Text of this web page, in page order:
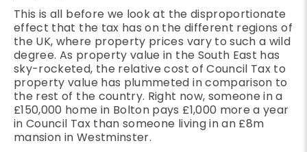
This is all before we look at the disproportionate
effect that the tax has on the different regions of
the UK, where property prices vary to such a wild
degree. As property value in the South East has
sky-rocketed, the relative cost of Council Tax to
property value has plummeted in comparison to
the rest of the country. Right now, someone in a
£150,000 home in Bolton pays £1,000 more a year
in Council Tax than someone living in an £8m
mansion in Westminster.